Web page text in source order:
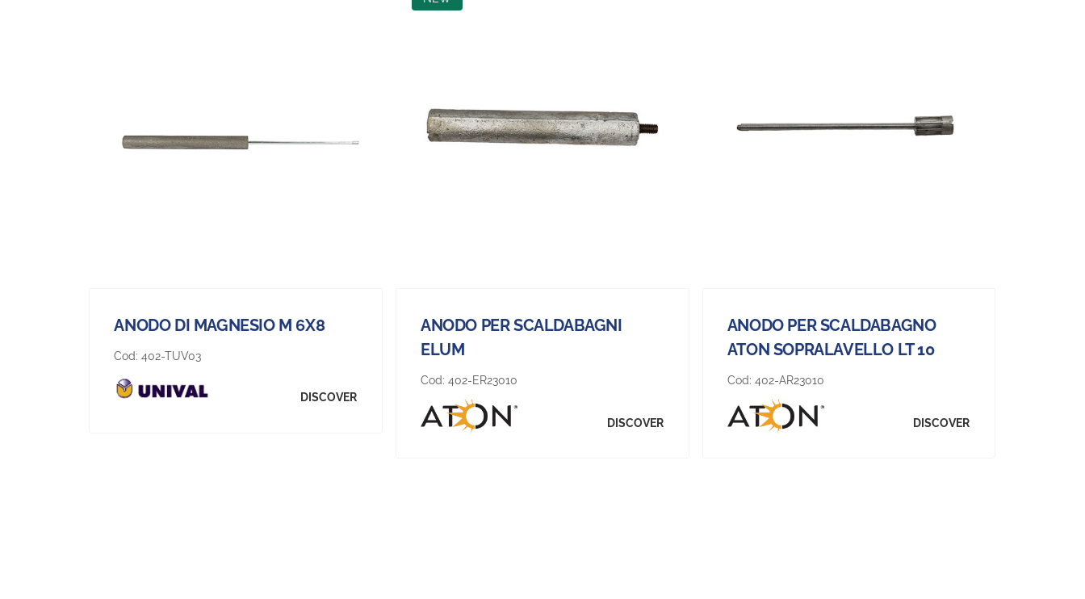
ANODO DI MAGNESIO M 6X8
Cod:402-TUV03
DISCOVER
ANODO PER SCALDABAGNI
ELUM
Cod:402-ER23010
DISCOVER
ANODO PER SCALDABAGNO
ATON SOPRALAVELLO LT 10
Cod: 402-AR23010
DISCOVER